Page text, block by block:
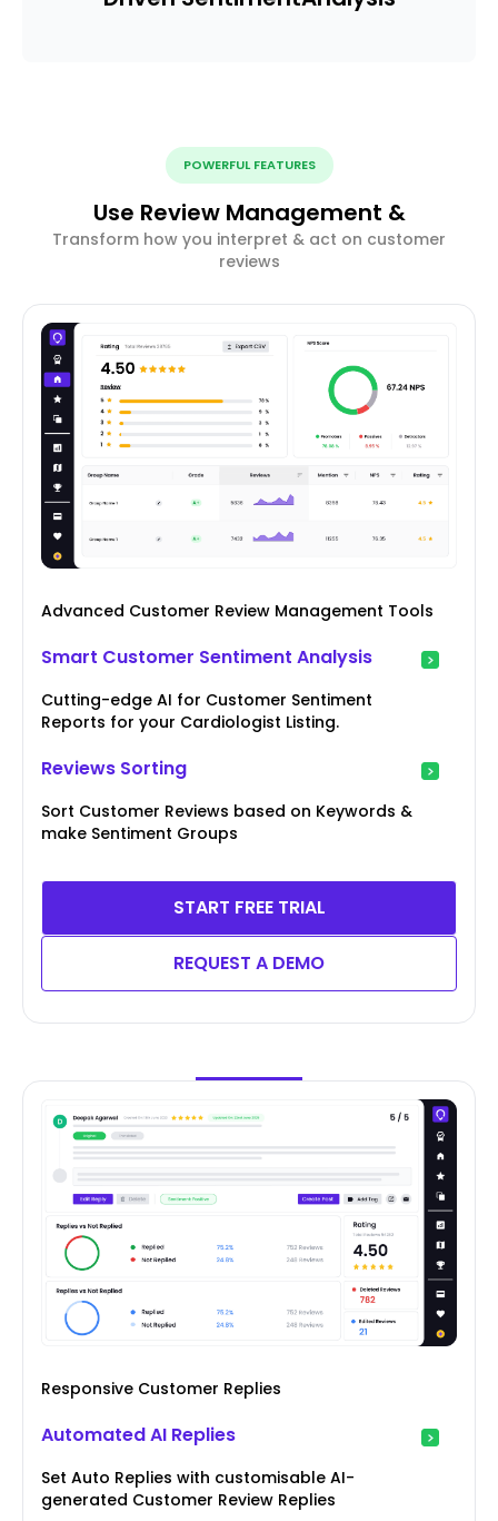
POWERFUL FEATURES
Use Review Management &
Transform how you interpret & act on customer
reviews
Advanced Customer Review Management Tools
Smart Customer Sentiment Analysis
Cutting-edge AI for Customer Sentiment
Reports for your Cardiologist Listing.
Reviews Sorting
Sort Customer Reviews based on Keywords &
make Sentiment Groups
START FREE TRIAL
REQUEST A DEMO
Responsive Customer Replies
Automated AI Replies
Set Auto Replies with customisable AI-
generated Customer Review Replies